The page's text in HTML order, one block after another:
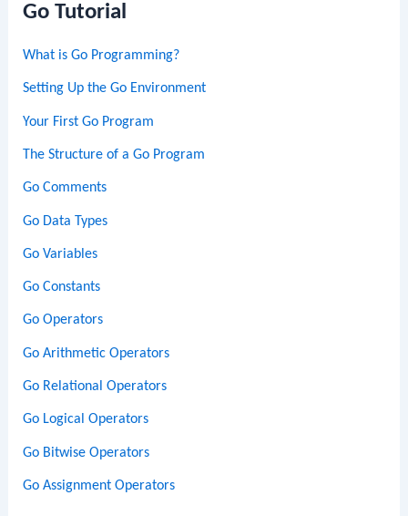
Go Tutorial
What is Go Programming?
Setting Up the Go Environment
Your First Go Program
The Structure of a Go Program
Go Comments
Go Data Types
Go Variables
Go Constants
Go Operators
Go Arithmetic Operators
Go Relational Operators
Go Logical Operators
Go Bitwise Operators
Go Assignment Operators